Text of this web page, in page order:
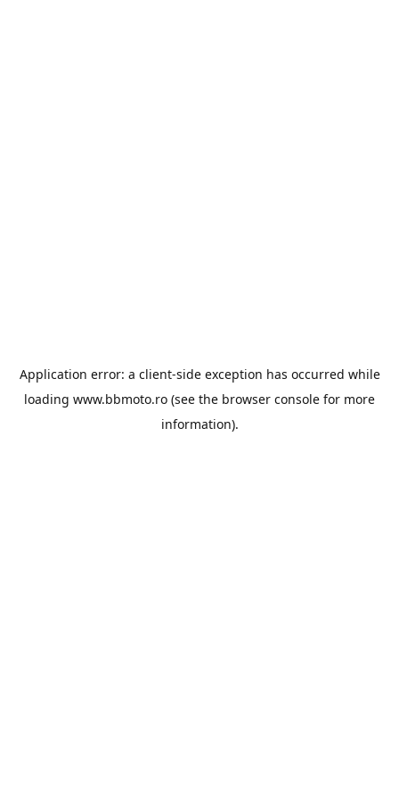
Application error: a client-side exception has occurred while
loading www.bbmoto.ro (see the browser console for more
information).